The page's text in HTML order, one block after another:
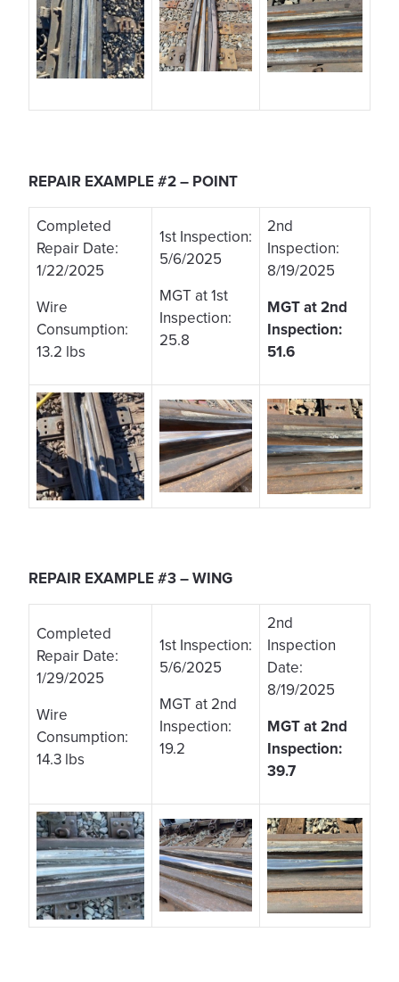
REPAIR EXAMPLE #2 – POINT
Completed
Repair Date:
1/22/2025
Wire
Consumption:
13.2 lbs
1st Inspection:
5/6/2025
MGT at 1st
Inspection:
25.8
2nd
Inspection:
8/19/2025
MGT at 2nd
Inspection:
51.6
REPAIR EXAMPLE #3 – WING
Completed
Repair Date:
1/29/2025
Wire
Consumption:
14.3 lbs
1st Inspection:
5/6/2025
MGT at 2nd
Inspection:
19.2
2nd
Inspection
Date:
8/19/2025
MGT at 2nd
Inspection:
39.7